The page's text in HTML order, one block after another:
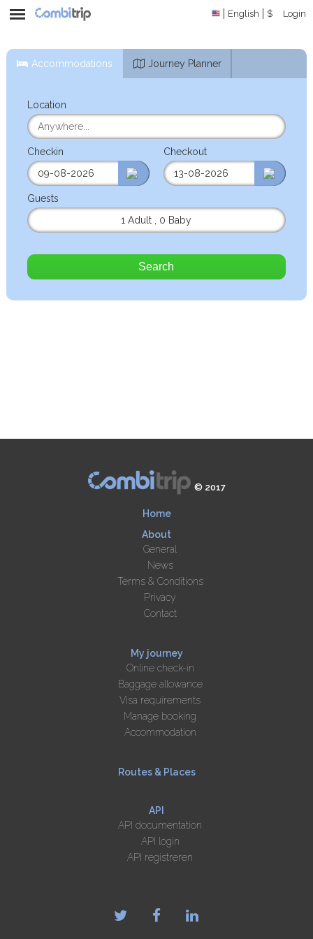
English $ Login
Accommodations Journey Planner
Location
Checkin Checkout
Guests
1 Adult
0 Baby
Search
© 2017
Home
About
General
News
Terms & Conditions
Privacy
Contact
My journey
Online check-in
Baggage allowance
Visa requirements
Manage booking
Accommodation
Routes & Places
API
API documentation
API login
API registreren